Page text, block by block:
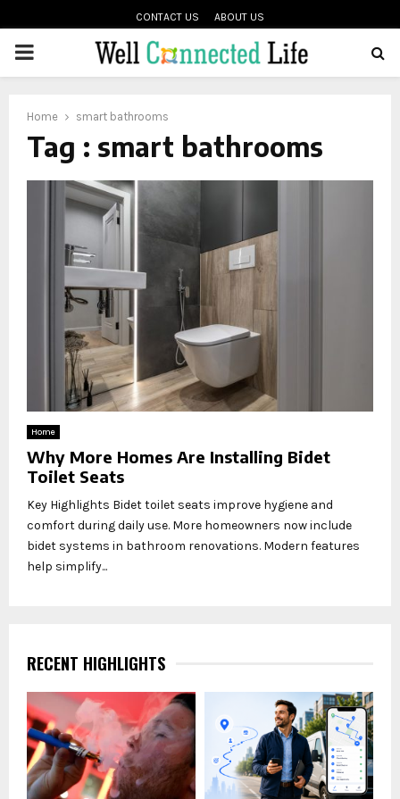
CONTACT US ABOUT US
PRIMARY
Home smart bathrooms
Tag : smart bathrooms
Home
Why More Homes Are Installing Bidet
Toilet Seats
Key Highlights Bidet toilet seats improve hygiene and
comfort during daily use. More homeowners now include
bidet systems in bathroom renovations. Modern features
help simplify...
RECENT HIGHLIGHTS